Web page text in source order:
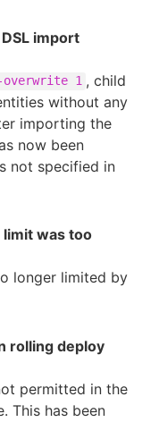
import
1 , child
without any
importing the
now been
not specified in
limit was too
longer limited by
rolling deploy
permitted in the
This has been